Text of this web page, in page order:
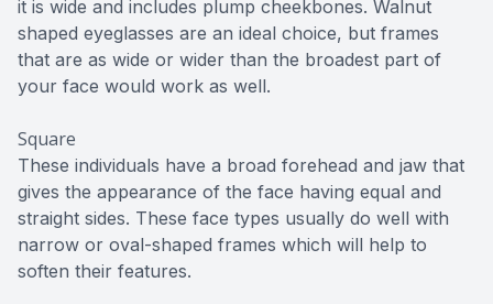
it is wide and includes plump cheekbones. Walnut
shaped eyeglasses are an ideal choice, but frames
that are as wide or wider than the broadest part of
your face would work as well.
Square
These individuals have a broad forehead and jaw that
gives the appearance of the face having equal and
straight sides. These face types usually do well with
narrow or oval-shaped frames which will help to
soften their features.